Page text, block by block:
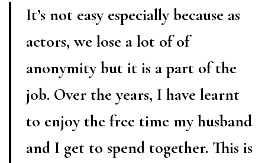
It’s not easy especially because as
actors, we lose a lot of of
anonymity but it is a part of the
job. Over the years, I have learnt
to enjoy the free time my husband
and I get to spend together. This is